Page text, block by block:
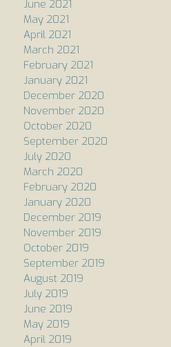
June 2021
May 2021
April 2021
March 2021
February 2021
January 2021
December 2020
November 2020
October 2020
September 2020
July 2020
March 2020
February 2020
January 2020
December 2019
November 2019
October 2019
September 2019
August 2019
July 2019
June 2019
May 2019
April 2019